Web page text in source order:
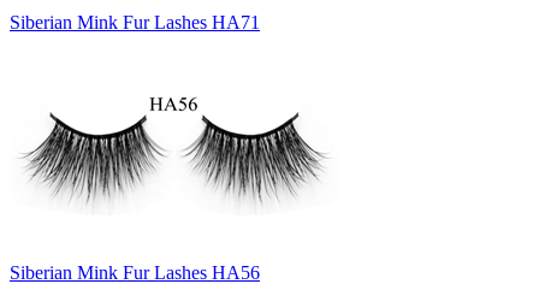
Siberian Mink Fur Lashes HA71
Siberian Mink Fur Lashes HA56